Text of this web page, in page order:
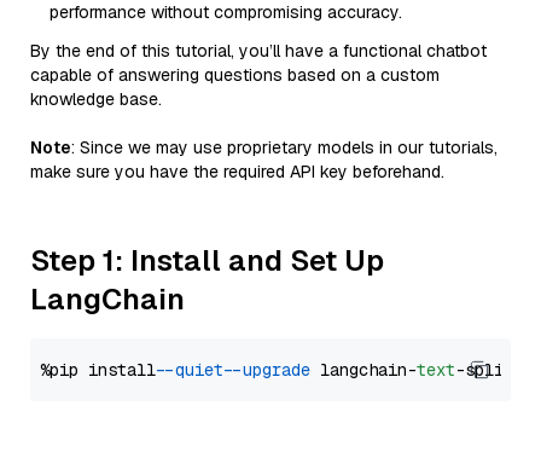
performance without compromising accuracy.
By the end of this tutorial, you’ll have a functional chatbot
capable of answering questions based on a custom
knowledge base.
Note: Since we may use proprietary models in our tutorials,
make sure you have the required API key beforehand.
Step 1: Install and Set Up
LangChain
%pip install --quiet --upgrade langchain-text